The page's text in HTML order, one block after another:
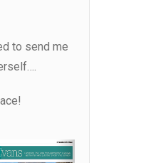
to send me